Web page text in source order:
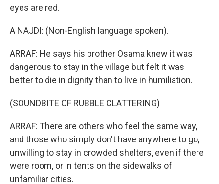
eyes are red.
A NAJDI: (Non-English language spoken).
ARRAF: He says his brother Osama knew it was
dangerous to stay in the village but felt it was
better to die in dignity than to live in humiliation.
(SOUNDBITE OF RUBBLE CLATTERING)
ARRAF: There are others who feel the same way,
and those who simply don't have anywhere to go,
unwilling to stay in crowded shelters, even if there
were room, or in tents on the sidewalks of
unfamiliar cities.